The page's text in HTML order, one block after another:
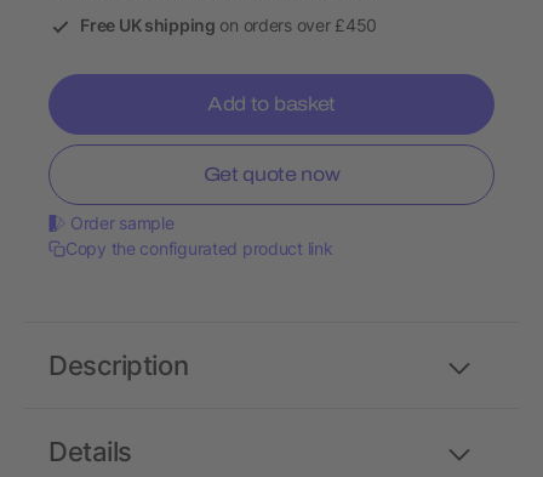
Free UK shipping on orders over £450
Add to basket
Get quote now
Order sample
Copy the configurated product link
Details
Description